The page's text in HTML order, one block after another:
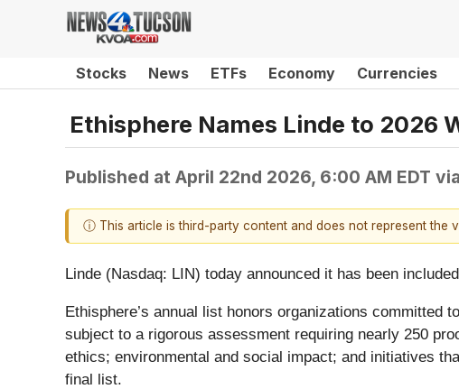
Stocks News ETFs Economy Currencies
Ethisphere Names Linde to 2026
Published at April 22nd 2026, 6:00 AM EDT via
ⓘ This article is third-party content and does not represent the
Linde (Nasdaq: LIN) today announced it has been
Ethisphere’s annual list honors organizations committed
subject to a rigorous assessment requiring nearly 250
ethics; environmental and social impact; and initiatives
final list.